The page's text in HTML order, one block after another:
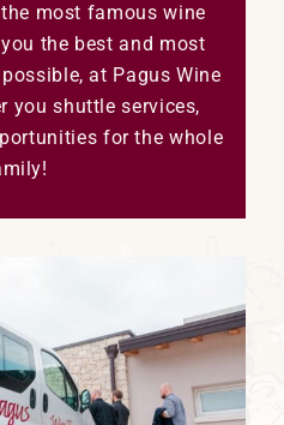
most famous wine
the best and most
at Pagus Wine
you shuttle services,
for the whole